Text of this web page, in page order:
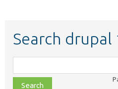
Search drupal
class,
file,